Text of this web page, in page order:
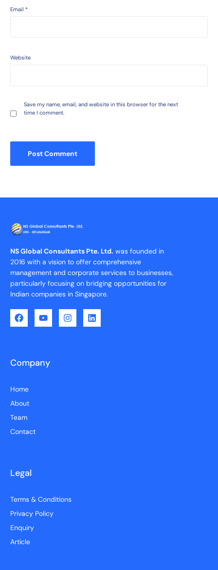
Email *
Website
Save my name, email, and website in this browser for the next
time I comment.
NS Global Consultants Pte. Ltd. was founded in
2016 with a vision to offer comprehensive
management and corporate services to businesses,
particularly focusing on bridging opportunities for
Indian companies in Singapore.
Company
Home
About
Team
Contact
Legal
Terms & Conditions
Privacy Policy
Enquiry
Article